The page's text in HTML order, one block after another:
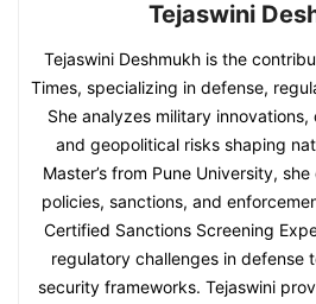
Tejaswini
Tejaswini Deshmukh is the
Times, specializing in defense,
She analyzes military
and geopolitical risks shaping
Master’s from Pune University,
policies, sanctions, and
Certified Sanctions Screening
regulatory challenges in defense
security frameworks. Tejaswini